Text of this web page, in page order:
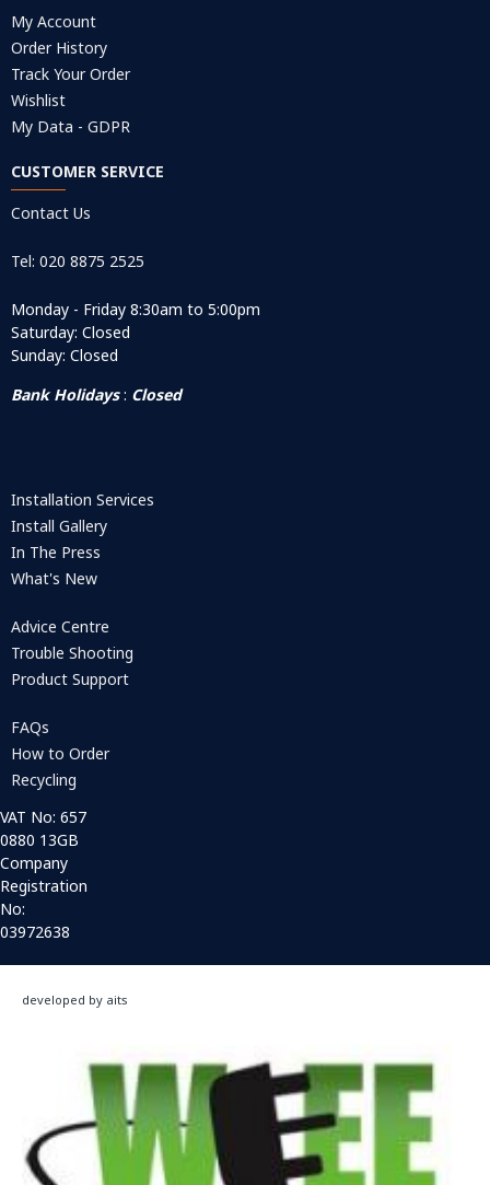
My Account
Order History
Track Your Order
Wishlist
My Data - GDPR
CUSTOMER SERVICE
Contact Us
Tel: 020 8875 2525
Monday - Friday 8:30am to 5:00pm
Saturday: Closed
Sunday: Closed
Bank Holidays: Closed
Installation Services
Install Gallery
In The Press
What's New
Advice Centre
Trouble Shooting
Product Support
FAQs
How to Order
Recycling
VAT No: 657
0880 13GB
Company
Registration
No:
03972638
developed by aits